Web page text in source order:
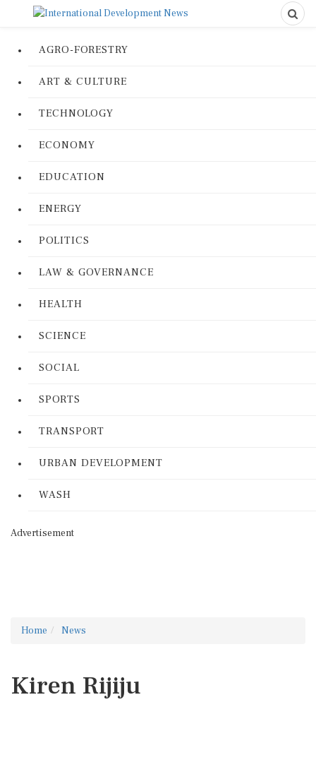
AGRO-FORESTRY
ART & CULTURE
TECHNOLOGY
ECONOMY
EDUCATION
ENERGY
POLITICS
LAW & GOVERNANCE
HEALTH
SCIENCE
SOCIAL
SPORTS
TRANSPORT
URBAN DEVELOPMENT
WASH
Advertisement
Home News
Kiren Rijiju